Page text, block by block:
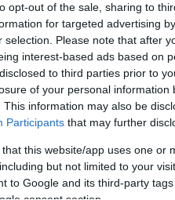
opt-out of the sale, sharing to
for targeted advertising
selection. Please note that after
interest-based ads based on
to third parties prior to
of your personal information
This information may also be
Participants that may further
that this website/app uses one or
but not limited to your
to Google and its third-party
ÓSCAR
VALENTÍN
DE
PEDRO DÍAZ